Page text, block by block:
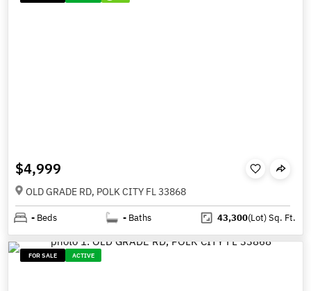
$4,999
OLD GRADE RD, POLK CITY FL 33868
- Beds - Baths 43,300(Lot)Sq. Ft.
FOR SALE ACTIVE